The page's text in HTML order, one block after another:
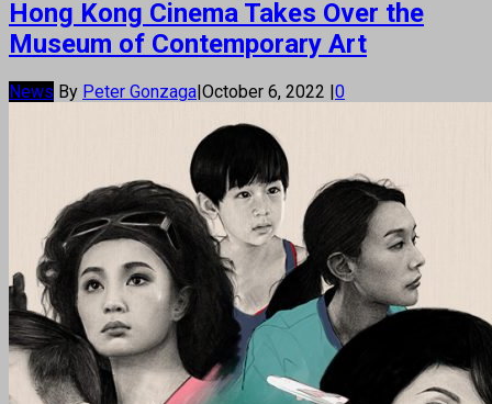
Hong Kong Cinema Takes Over the
Museum of Contemporary Art
News By Peter Gonzaga|October 6, 2022 |0